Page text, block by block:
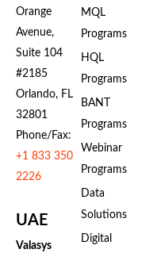
Orange
Avenue,
Suite 104
#2185
Orlando, FL
32801
Phone/Fax:
+1 833 350
2226
UAE
Valasys
MQL
Programs
HQL
Programs
BANT
Programs
Webinar
Programs
Data
Solutions
Digital